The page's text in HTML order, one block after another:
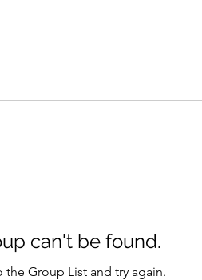
can't be found.
the Group List and try again.